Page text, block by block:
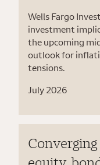
Wells Fargo
investment
the upcoming
outlook for
tensions.
July 2026